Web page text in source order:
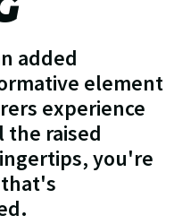
added
element
experience
the raised
you're